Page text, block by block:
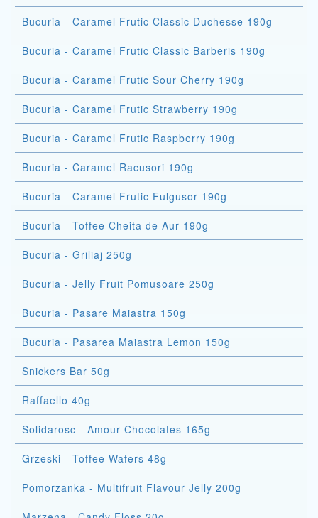
Bucuria - Caramel Frutic Classic Duchesse 190g
Bucuria - Caramel Frutic Classic Barberis 190g
Bucuria - Caramel Frutic Sour Cherry 190g
Bucuria - Caramel Frutic Strawberry 190g
Bucuria - Caramel Frutic Raspberry 190g
Bucuria - Caramel Racusori 190g
Bucuria - Caramel Frutic Fulgusor 190g
Bucuria - Toffee Cheita de Aur 190g
Bucuria - Griliaj 250g
Bucuria - Jelly Fruit Pomusoare 250g
Bucuria - Pasare Maiastra 150g
Bucuria - Pasarea Maiastra Lemon 150g
Snickers Bar 50g
Raffaello 40g
Solidarosc - Amour Chocolates 165g
Grzeski - Toffee Wafers 48g
Pomorzanka - Multifruit Flavour Jelly 200g